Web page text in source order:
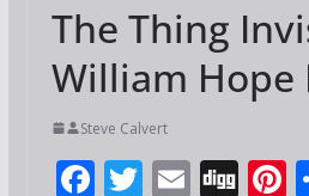
The Thing
William Hope
Steve Calvert
F T E Di